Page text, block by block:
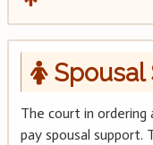
Spousal
The court in
pay spousal support.